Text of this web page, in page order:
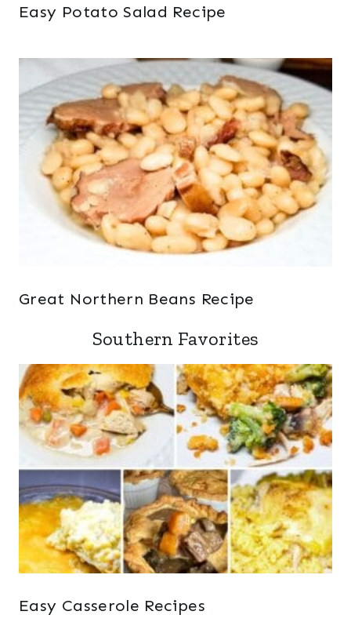
Easy Potato Salad Recipe
Great Northern Beans Recipe
Southern Favorites
Easy Casserole Recipes